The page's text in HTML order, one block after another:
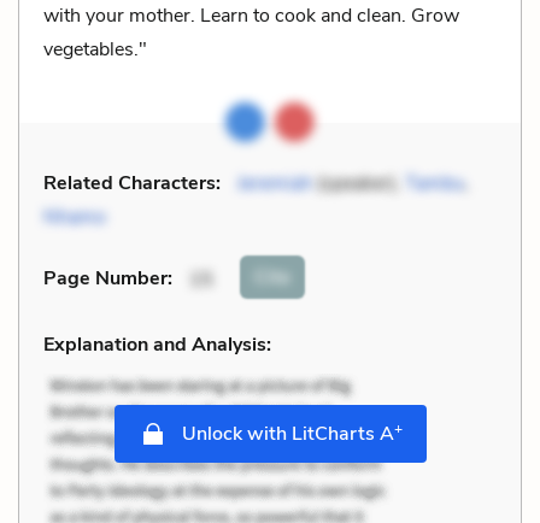
with your mother. Learn to cook and clean. Grow
vegetables."
Related Characters: Jeremiah(speaker), Tambu,
Nhamo
Page Number: 15 Cite
Explanation and Analysis:
Unlock with LitCharts A+